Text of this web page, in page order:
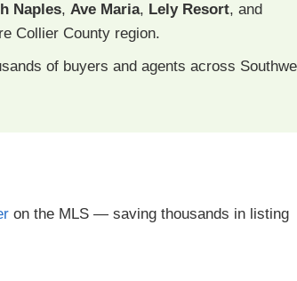
Naples, Ave Maria, Lely Resort, and
Collier County region.
of buyers and agents across
on the MLS — saving thousands in listing